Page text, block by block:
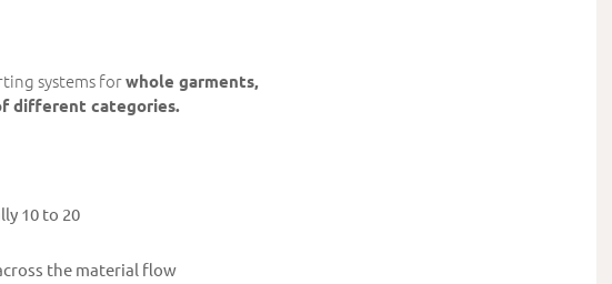
systems forwhole garments,
different categories.
10 to 20
the material flow